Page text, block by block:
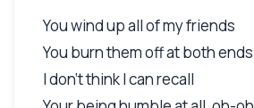
You wind up all of my friends
You burn them off at both ends
I don't think I can recall